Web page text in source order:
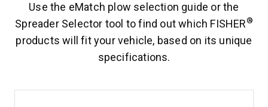
Use the eMatch plow selection guide or the
Spreader Selector tool to find out which FISHER®
products will fit your vehicle, based on its unique
specifications.